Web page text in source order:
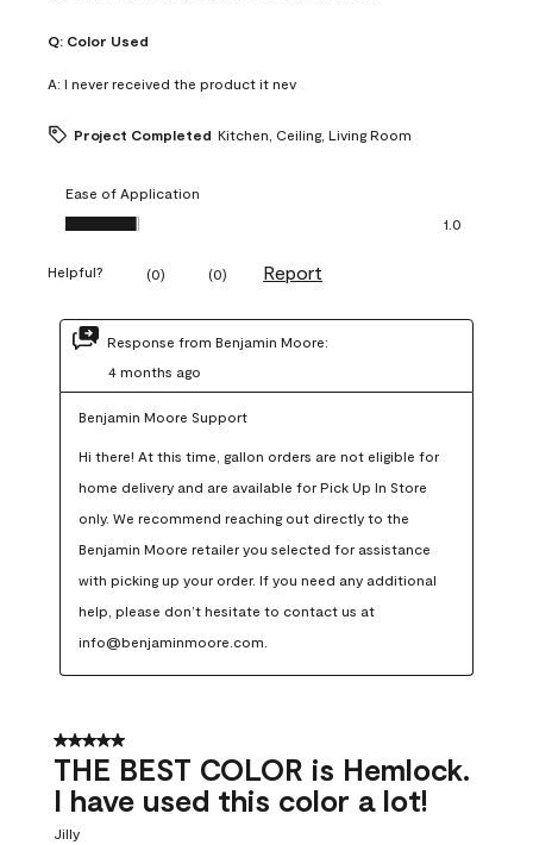
Q: Color Used
A: I never received the product it nev
Project Completed Kitchen, Ceiling, Living Room
Ease of Application
Ease of Application, 1.0 out of 5
1.0
Helpful? (0) (0) Report
Response from Benjamin Moore:
4 months ago
Benjamin Moore Support
Hi there! At this time, gallon orders are not eligible for
home delivery and are available for Pick Up In Store
only. We recommend reaching out directly to the
Benjamin Moore retailer you selected for assistance
with picking up your order. If you need any additional
help, please don’t hesitate to contact us at
info@benjaminmoore.com.
5 out of 5 stars.
THE BEST COLOR is Hemlock.
I have used this color a lot!
Jilly